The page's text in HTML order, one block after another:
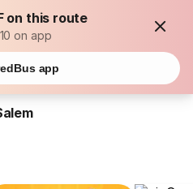
on this route
on app
app